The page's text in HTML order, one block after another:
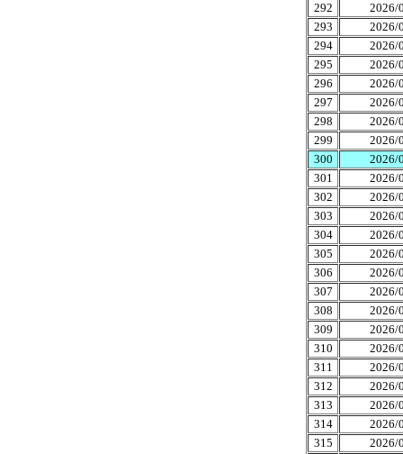
292
2026/
293
2026/
294
2026/
295
2026/
296
2026/
297
2026/
298
2026/
299
2026/
300
2026/
301
2026/
302
2026/
303
2026/
304
2026/
305
2026/
306
2026/
307
2026/
308
2026/
309
2026/
310
2026/
311
2026/
312
2026/
313
2026/
314
2026/
315
2026/